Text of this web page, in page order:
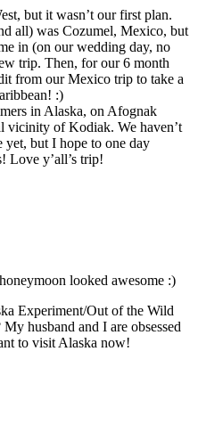
but it wasn’t our first plan.
all) was Cozumel, Mexico, but
in (on our wedding day, no
trip. Then, for our 6 month
from our Mexico trip to take a
:)
in Alaska, on Afognak
vicinity of Kodiak. We haven’t
yet, but I hope to one day
Love y’all’s trip!
looked awesome :)
Experiment/Out of the Wild
husband and I are obsessed
to visit Alaska now!